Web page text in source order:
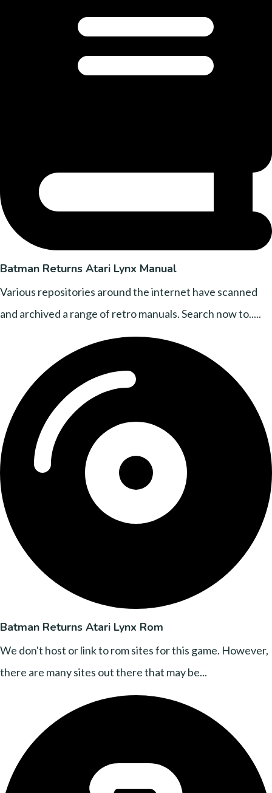
Batman Returns Atari Lynx Manual
Various repositories around the internet have scanned
and archived a range of retro manuals. Search now to.....
Batman Returns Atari Lynx Rom
We don't host or link to rom sites for this game. However,
there are many sites out there that may be...